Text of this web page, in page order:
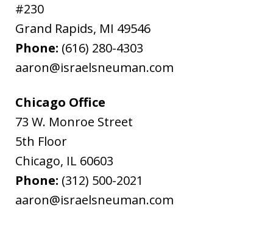
#230
Grand Rapids, MI 49546
Phone: (616) 280-4303
aaron@israelsneuman.com
Chicago Office
73 W. Monroe Street
5th Floor
Chicago, IL 60603
Phone: (312) 500-2021
aaron@israelsneuman.com